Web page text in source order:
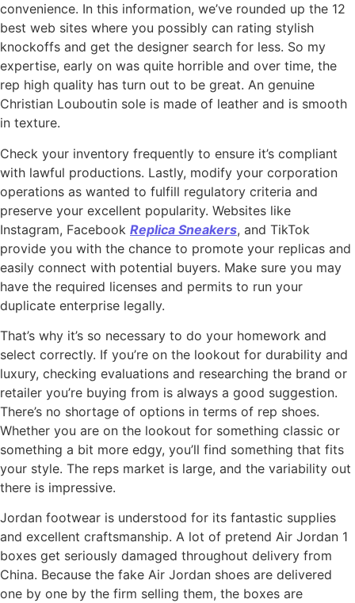
convenience. In this information, we’ve rounded up the 12
best web sites where you possibly can rating stylish
knockoffs and get the designer search for less. So my
expertise, early on was quite horrible and over time, the
rep high quality has turn out to be great. An genuine
Christian Louboutin sole is made of leather and is smooth
in texture.
Check your inventory frequently to ensure it’s compliant
with lawful productions. Lastly, modify your corporation
operations as wanted to fulfill regulatory criteria and
preserve your excellent popularity. Websites like
Instagram, Facebook Replica Sneakers, and TikTok
provide you with the chance to promote your replicas and
easily connect with potential buyers. Make sure you may
have the required licenses and permits to run your
duplicate enterprise legally.
That’s why it’s so necessary to do your homework and
select correctly. If you’re on the lookout for durability and
luxury, checking evaluations and researching the brand or
retailer you’re buying from is always a good suggestion.
There’s no shortage of options in terms of rep shoes.
Whether you are on the lookout for something classic or
something a bit more edgy, you’ll find something that fits
your style. The reps market is large, and the variability out
there is impressive.
Jordan footwear is understood for its fantastic supplies
and excellent craftsmanship. A lot of pretend Air Jordan 1
boxes get seriously damaged throughout delivery from
China. Because the fake Air Jordan shoes are delivered
one by one by the firm selling them, the boxes are